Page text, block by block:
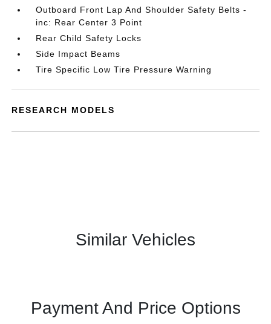
Outboard Front Lap And Shoulder Safety Belts -
inc: Rear Center 3 Point
Rear Child Safety Locks
Side Impact Beams
Tire Specific Low Tire Pressure Warning
RESEARCH MODELS
Similar Vehicles
Payment And Price Options